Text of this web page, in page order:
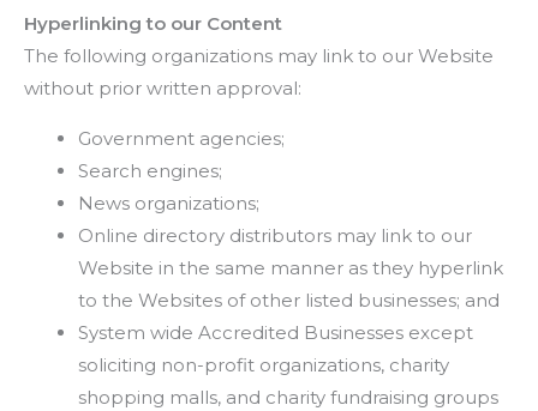
Hyperlinking to our Content
The following organizations may link to our Website
without prior written approval:
Government agencies;
Search engines;
News organizations;
Online directory distributors may link to our
Website in the same manner as they hyperlink
to the Websites of other listed businesses; and
System wide Accredited Businesses except
soliciting non-profit organizations, charity
shopping malls, and charity fundraising groups